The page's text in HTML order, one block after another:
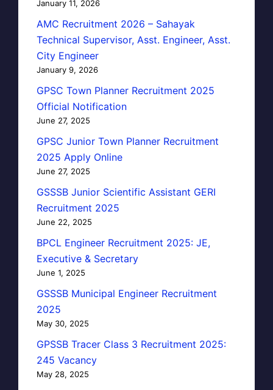
January 11, 2026
AMC Recruitment 2026 – Sahayak
Technical Supervisor, Asst. Engineer, Asst.
City Engineer
January 9, 2026
GPSC Town Planner Recruitment 2025
Official Notification
June 27, 2025
GPSC Junior Town Planner Recruitment
2025 Apply Online
June 27, 2025
GSSSB Junior Scientific Assistant GERI
Recruitment 2025
June 22, 2025
BPCL Engineer Recruitment 2025: JE,
Executive & Secretary
June 1, 2025
GSSSB Municipal Engineer Recruitment
2025
May 30, 2025
GPSSB Tracer Class 3 Recruitment 2025:
245 Vacancy
May 28, 2025